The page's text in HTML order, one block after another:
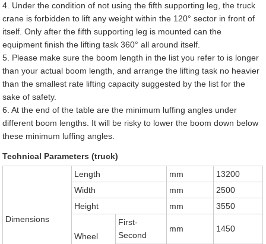
4. Under the condition of not using the fifth supporting leg, the truck
crane is forbidden to lift any weight within the 120° sector in front of
itself. Only after the fifth supporting leg is mounted can the
equipment finish the lifting task 360° all around itself.
5. Please make sure the boom length in the list you refer to is longer
than your actual boom length, and arrange the lifting task no heavier
than the smallest rate lifting capacity suggested by the list for the
sake of safety.
6. At the end of the table are the minimum luffing angles under
different boom lengths. It will be risky to lower the boom down below
these minimum luffing angles.
Technical Parameters (truck)
Dimensions
Length mm
13200
Width
mm
2500
Height
mm 3550
Wheel
First-
Second
mm 1450